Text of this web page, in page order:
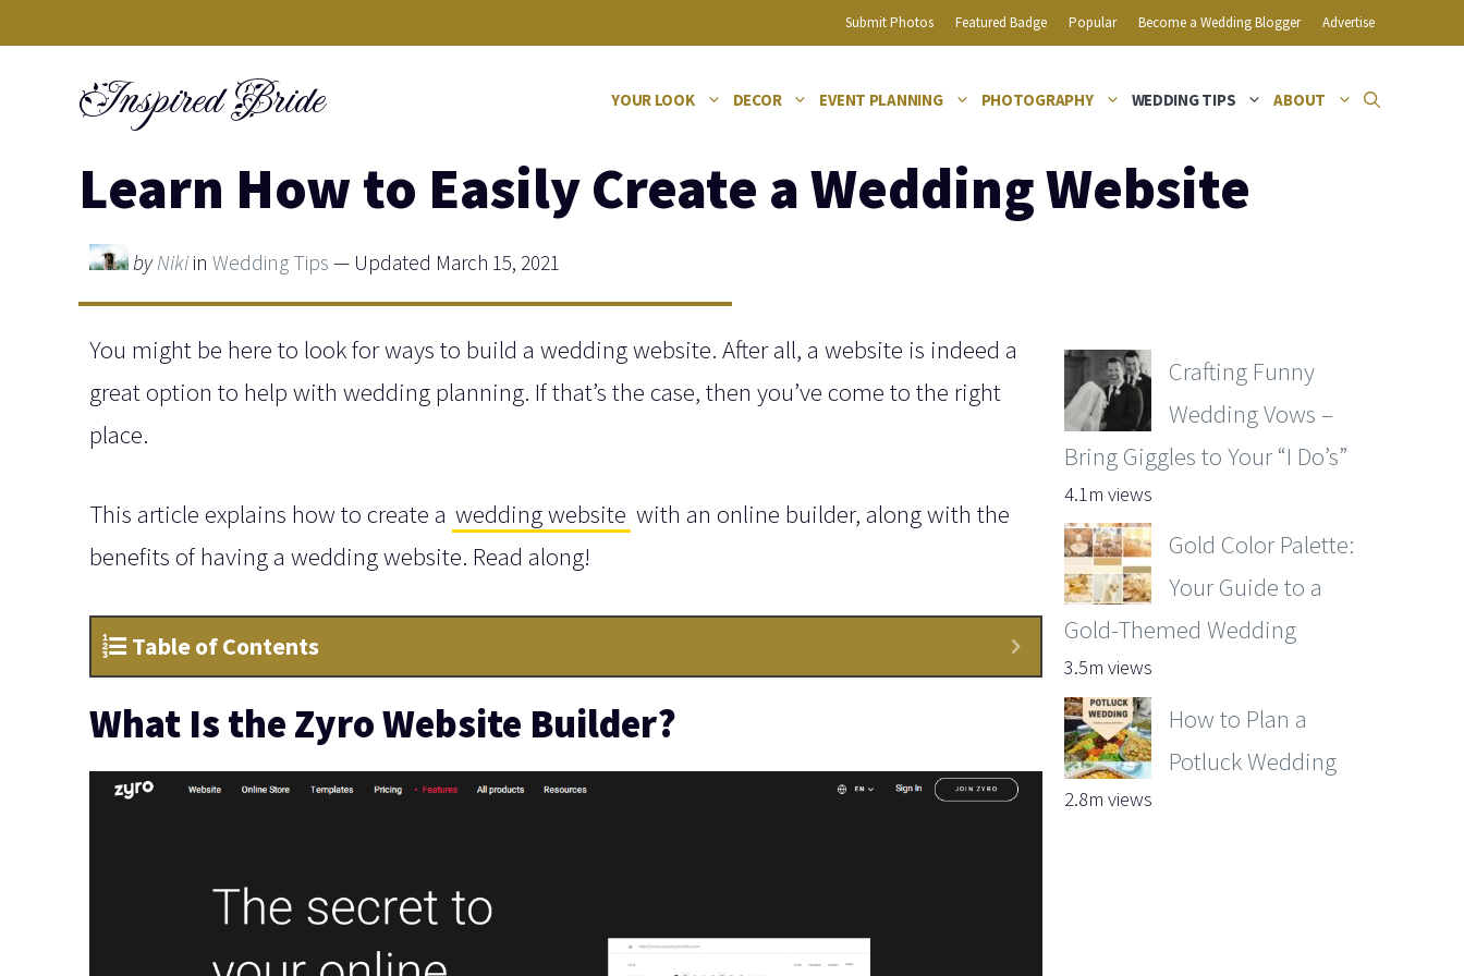
Submit Photos Featured Badge Popular Become a Wedding Blogger Advertise
Inspired Bride YOUR LOOK DECOR EVENT PLANNING PHOTOGRAPHY WEDDING TIPS ABOUT
Learn How to Easily Create a Wedding Website
byNikiin Wedding Tips — Updated March 15, 2021
You might be here to look for ways to build a wedding website. After all, a website is indeed a
great option to help with wedding planning. If that’s the case, then you’ve come to the right
place.
This article explains how to create a wedding website with an online builder, along with the
benefits of having a wedding website. Read along!
Table of Contents
What Is the Zyro Website Builder?
Crafting Funny
Wedding Vows –
Bring Giggles to Your “I Do’s”
4.1m views
Gold Color Palette:
Your Guide to a
Gold-Themed Wedding
3.5m views
How to Plan a
Potluck Wedding
2.8m views